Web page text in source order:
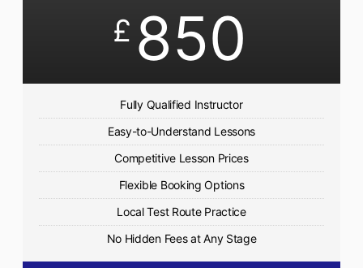
£ 850
Fully Qualified Instructor
Easy-to-Understand Lessons
Competitive Lesson Prices
Flexible Booking Options
Local Test Route Practice
No Hidden Fees at Any Stage